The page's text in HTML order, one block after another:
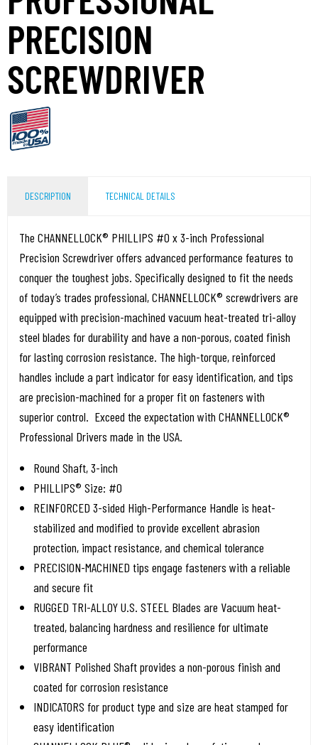
PRECISION
SCREWDRIVER
DESCRIPTION TECHNICAL DETAILS
The CHANNELLOCK® PHILLIPS #0 x 3-inch Professional
Precision Screwdriver offers advanced performance features to
conquer the toughest jobs. Specifically designed to fit the needs
of today’s trades professional, CHANNELLOCK® screwdrivers are
equipped with precision-machined vacuum heat-treated tri-alloy
steel blades for durability and have a non-porous, coated finish
for lasting corrosion resistance. The high-torque, reinforced
handles include a part indicator for easy identification, and tips
are precision-machined for a proper fit on fasteners with
superior control. Exceed the expectation with CHANNELLOCK®
Professional Drivers made in the USA.
Round Shaft, 3-inch
PHILLIPS® Size: #0
REINFORCED 3-sided High-Performance Handle is heat-
stabilized and modified to provide excellent abrasion
protection, impact resistance, and chemical tolerance
PRECISION-MACHINED tips engage fasteners with a reliable
and secure fit
RUGGED TRI-ALLOY U.S. STEEL Blades are Vacuum heat-
treated, balancing hardness and resilience for ultimate
performance
VIBRANT Polished Shaft provides a non-porous finish and
coated for corrosion resistance
INDICATORS for product type and size are heat stamped for
easy identification